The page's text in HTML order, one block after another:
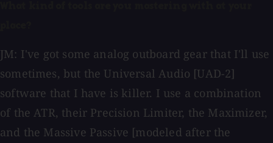
JM: I've got some analog outboard gear that I'll use
sometimes, but the Universal Audio [UAD-2]
software that I have is killer. I use a combination
of the ATR, their Precision Limiter, the Maximizer,
and the Massive Passive [modeled after the